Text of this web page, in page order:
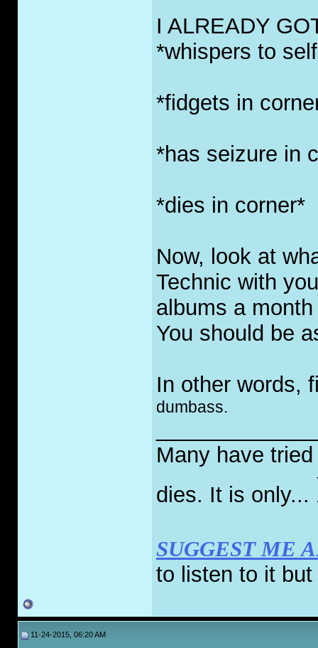
I ALREADY
*whispers to
*fidgets in
*has seizure in
*dies in corner*
Now, look at
Technic with
albums a
You should be
In other words,
dumbass.
Many have
dies. It is only...
SUGGEST ME
to listen to it
11-24-2015, 06:20 AM